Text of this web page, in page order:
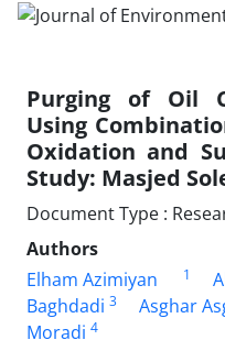
Purging of Oil
Using
Oxidation and
Study: Masjed
Document Type :
Authors
Elham Azimiyan
1
Baghdadi 3 Asghar
Moradi 4